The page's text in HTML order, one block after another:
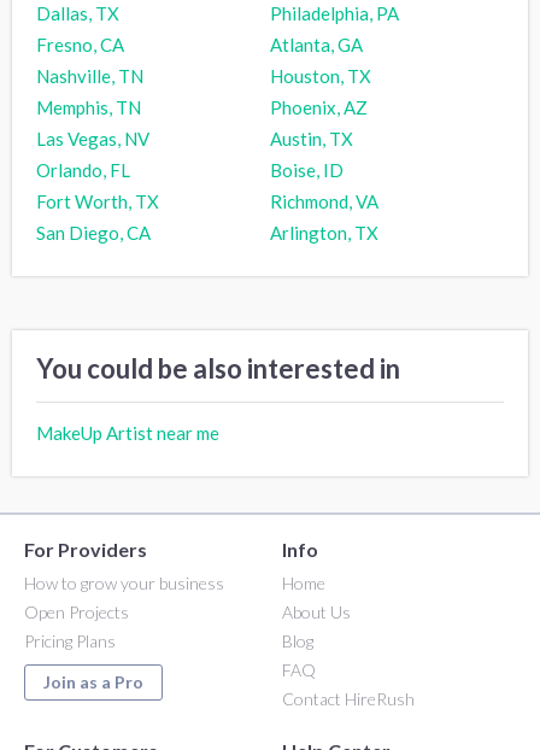
Dallas, TX
Philadelphia, PA
Fresno, CA
Atlanta, GA
Nashville, TN
Houston, TX
Memphis, TN
Phoenix, AZ
Las Vegas, NV
Austin, TX
Orlando, FL
Boise, ID
Fort Worth, TX
Richmond, VA
San Diego, CA
Arlington, TX
You could be also interested in
MakeUp Artist near me
For Providers
How to grow your business
Open Projects
Pricing Plans
Join as a Pro
Info
Home
About Us
Blog
FAQ
Contact HireRush